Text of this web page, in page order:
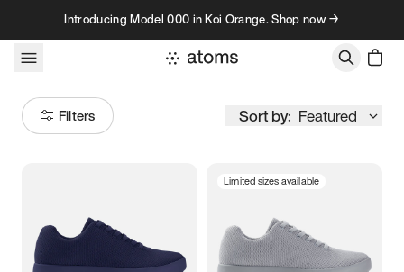
Skip to contentIntroducing Model 000 in Koi Orange. Shop now →
Filters Sort by: Featured
Women’s Men’s
Limited sizes available